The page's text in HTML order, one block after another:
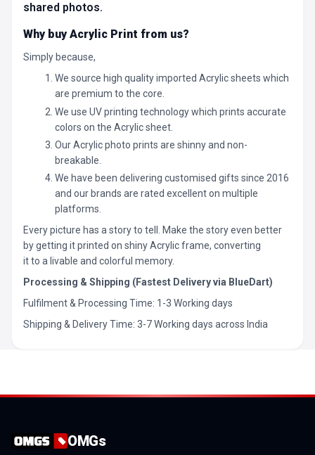
shared photos.
Why buy Acrylic Print from us?
Simply because,
We source high quality imported Acrylic sheets which
are premium to the core.
We use UV printing technology which prints accurate
colors on the Acrylic sheet.
Our Acrylic photo prints are shinny and non-
breakable.
We have been delivering customised gifts since 2016
and our brands are rated excellent on multiple
platforms.
Every picture has a story to tell. Make the story even better
by getting it printed on shiny Acrylic frame, converting
it to a livable and colorful memory.
Processing & Shipping (Fastest Delivery via BlueDart)
Fulfilment & Processing Time: 1-3 Working days
Shipping & Delivery Time: 3-7 Working days across India
OMGs